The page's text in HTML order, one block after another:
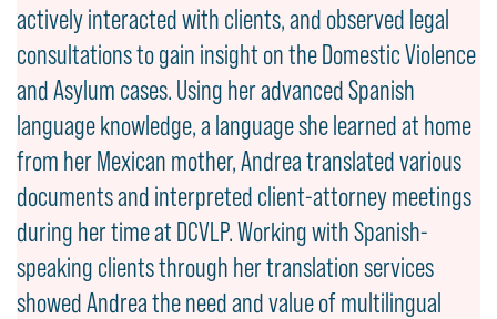
actively interacted with clients, and observed legal
consultations to gain insight on the Domestic Violence
and Asylum cases. Using her advanced Spanish
language knowledge, a language she learned at home
from her Mexican mother, Andrea translated various
documents and interpreted client-attorney meetings
during her time at DCVLP. Working with Spanish-
speaking clients through her translation services
showed Andrea the need and value of multilingual